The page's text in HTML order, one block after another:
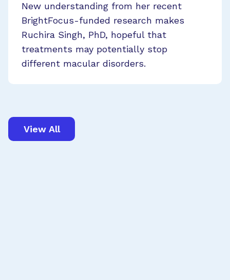
New understanding from her recent
BrightFocus-funded research makes
Ruchira Singh, PhD, hopeful that
treatments may potentially stop
different macular disorders.
View All